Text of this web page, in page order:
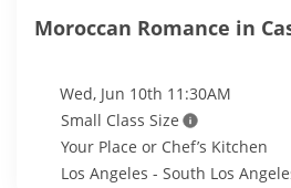
Moroccan Romance in
Wed, Jun 10th 11:30AM
Small Class Size
Your Place or Chef’s Kitchen
Los Angeles - South Los